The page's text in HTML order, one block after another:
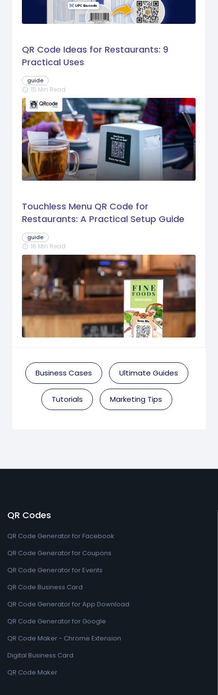
QR Code Ideas for Restaurants: 9
Practical Uses
guide
schedule 15 Min Read
Touchless Menu QR Code for
Restaurants: A Practical Setup Guide
guide
schedule 16 Min Read
Business Cases Ultimate Guides
Tutorials Marketing Tips
QR Codes
QR Code Generator for Facebook
QR Code Generator for Coupons
QR Code Generator for Events
QR Code Business Card
QR Code Generator for App Download
QR Code Generator for Google
QR Code Maker - Chrome Extension
Digital Business Card
QR Code Maker